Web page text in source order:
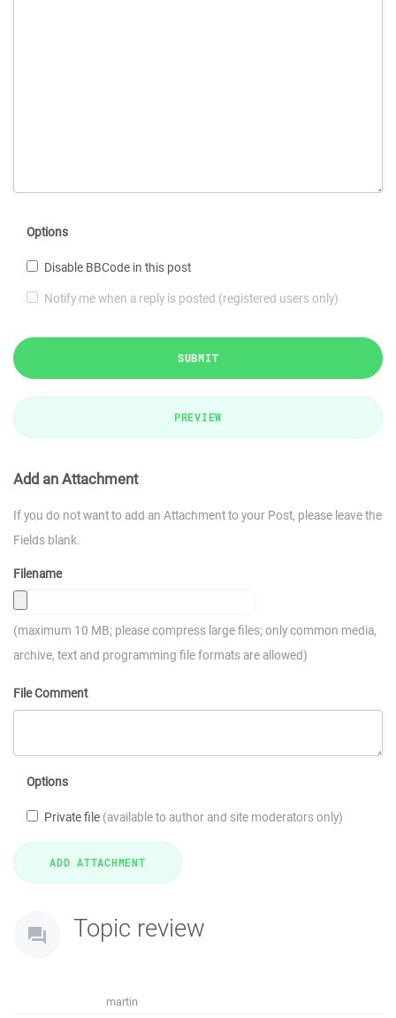
Options
Disable BBCode in this post
Notify me when a reply is posted (registered users only)
SUBMIT
PREVIEW
Add an Attachment
If you do not want to add an Attachment to your Post, please leave the
Fields blank.
Filename
(maximum 10 MB; please compress large files; only common media,
archive, text and programming file formats are allowed)
File Comment
Options
Private file (available to author and site moderators only)
Topic review
martin